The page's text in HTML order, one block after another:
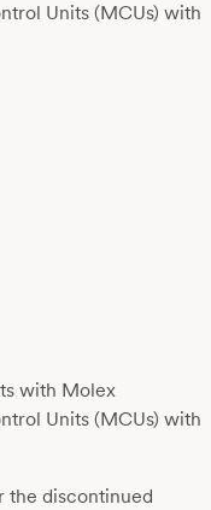
Units (MCUs) with
with Molex
Units (MCUs) with
the discontinued